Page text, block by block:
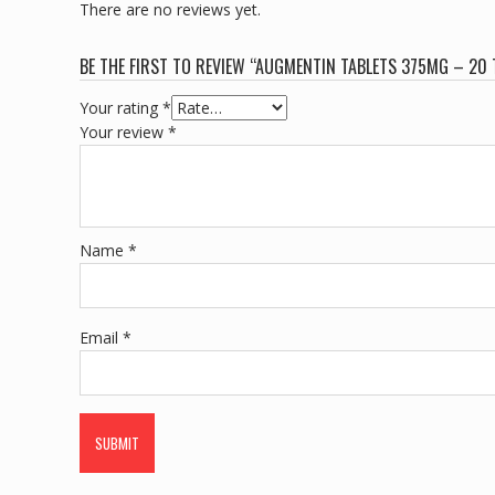
There are no reviews yet.
BE THE FIRST TO REVIEW “AUGMENTIN TABLETS 375MG – 20
Your rating *
Your review *
Name *
Email *